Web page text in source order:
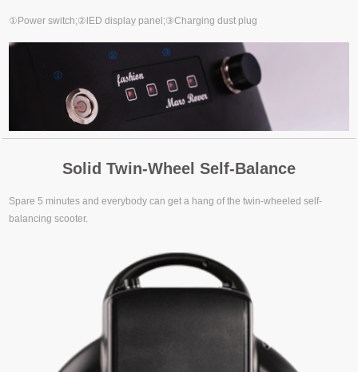
①Power switch;②lED display panel;③Charging dust plug
Solid Twin-Wheel Self-Balance
Spare 5 minutes and everybody can get a hang of the twin-wheeled self-
balancing scooter.